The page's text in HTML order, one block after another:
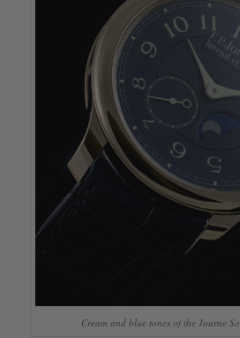
Cream and blue tones of the Journe